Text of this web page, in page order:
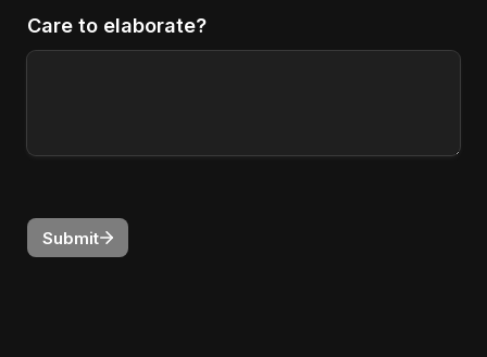
Care to elaborate?
Submit